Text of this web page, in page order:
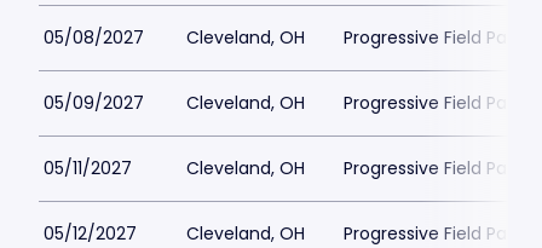
05/08/2027 Cleveland, OH Progressive Field
05/09/2027 Cleveland, OH Progressive Field
05/11/2027 Cleveland, OH Progressive Field
05/12/2027 Cleveland, OH Progressive Field